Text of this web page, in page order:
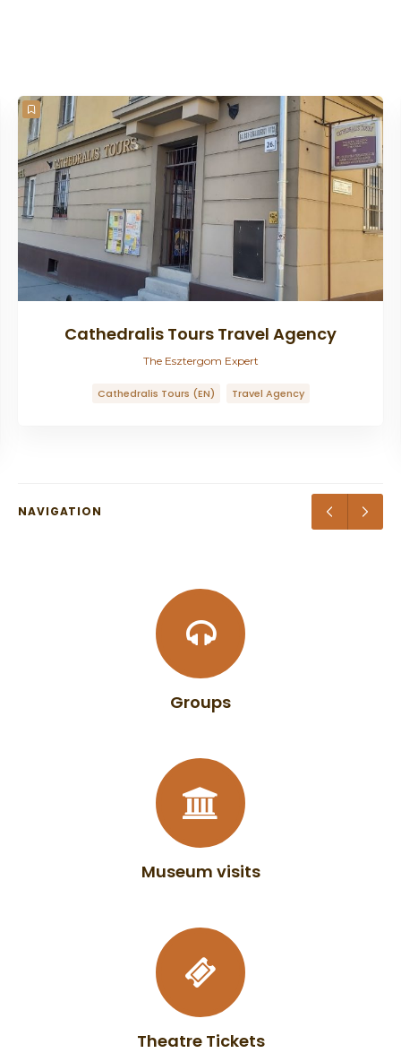
Cathedralis Tours Travel Agency
The Esztergom Expert
Cathedralis Tours (EN) Travel Agency
NAVIGATION
Groups
Museum visits
Theatre Tickets